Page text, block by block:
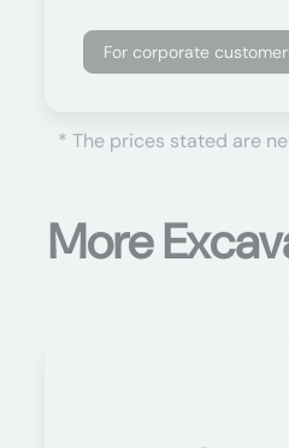
For corporate
* The prices stated are
More